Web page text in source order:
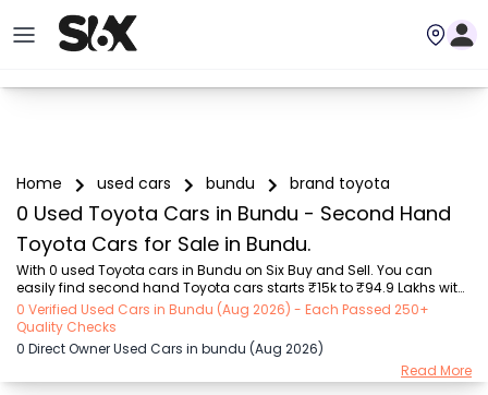
Home used cars bundu brand toyota
0 Used Toyota Cars in Bundu - Second Hand
Toyota Cars for Sale in Bundu.
With 0 used Toyota cars in Bundu on Six Buy and Sell. You can
easily find second hand Toyota cars starts ₹15k to ₹94.9 Lakhs with
trusted model like  239 used Creta, 101 used Swift, 123 used Wagon R,
108 used XUV500, 196 used City  on Six Buy and Sell. You can find
Bundu's second hand Toyota cars by RTO city, car model, gear type,
vehicle type, purchase mode, fuel type, condition of the car, car
images and other details - all in one place. Whether you buy used
0 Verified Used Cars in Bundu (Aug 2026) - Each Passed 250+
Quality Checks
0 Direct Owner Used Cars in bundu (Aug 2026)
Read More